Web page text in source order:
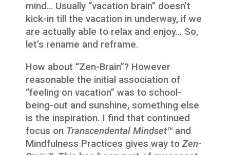
mind… Usually “vacation brain” doesn’t
kick-in till the vacation in underway, if we
are actually able to relax and enjoy… So,
let’s rename and reframe.
How about “Zen-Brain”? However
reasonable the initial association of
“feeling on vacation” was to school-
being-out and sunshine, something else
is the inspiration. I find that continued
focus on Transcendental Mindset™ and
Mindfulness Practices gives way toZen-